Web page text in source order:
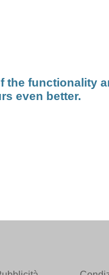
the functionality
even better.